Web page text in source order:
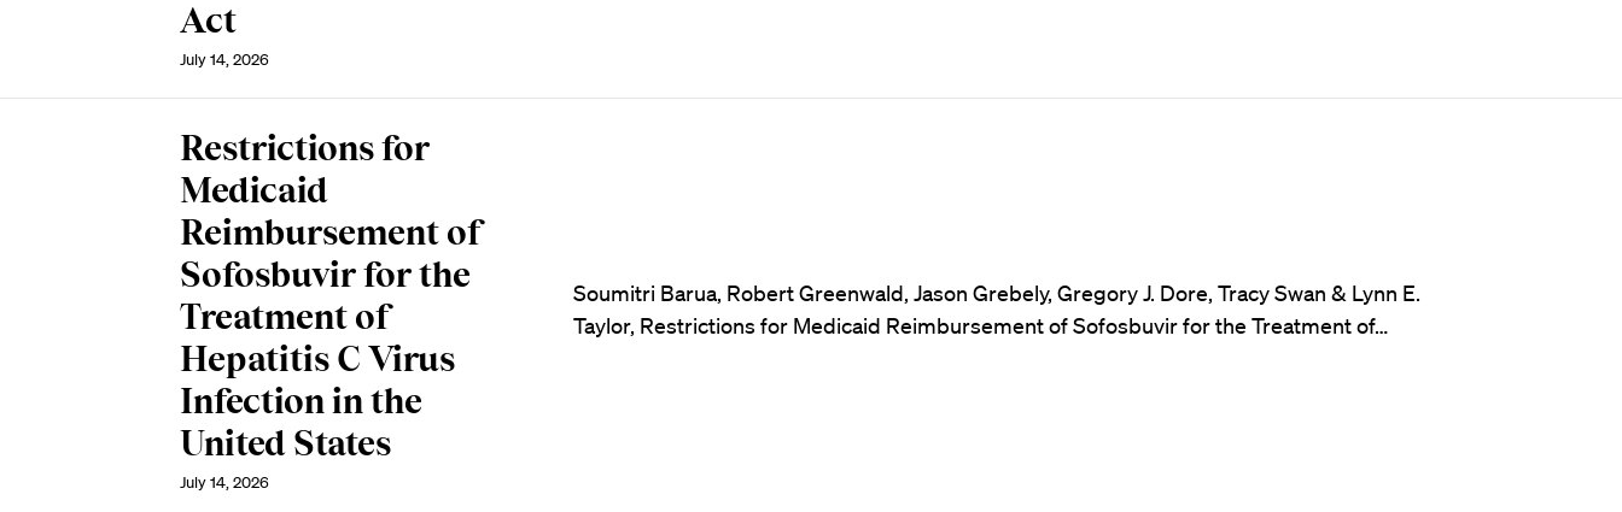
Act
July 14, 2026
Restrictions for
Medicaid
Reimbursement of
Sofosbuvir for the
Treatment of
Hepatitis C Virus
Infection in the
United States
July 14, 2026
Soumitri Barua, Robert Greenwald, Jason Grebely, Gregory J. Dore, Tracy Swan & Lynn E.
Taylor, Restrictions for Medicaid Reimbursement of Sofosbuvir for the Treatment of…